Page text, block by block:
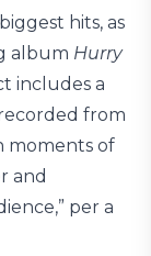
hits, as
album Hurry
includes a
from
moments of
and
per a